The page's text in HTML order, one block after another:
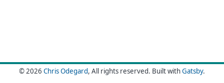
© 2026 Chris Odegard, All rights reserved. Built withGatsby.